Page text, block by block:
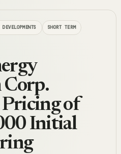
DEVELOPMENTS SHORT TERM
of
Initial